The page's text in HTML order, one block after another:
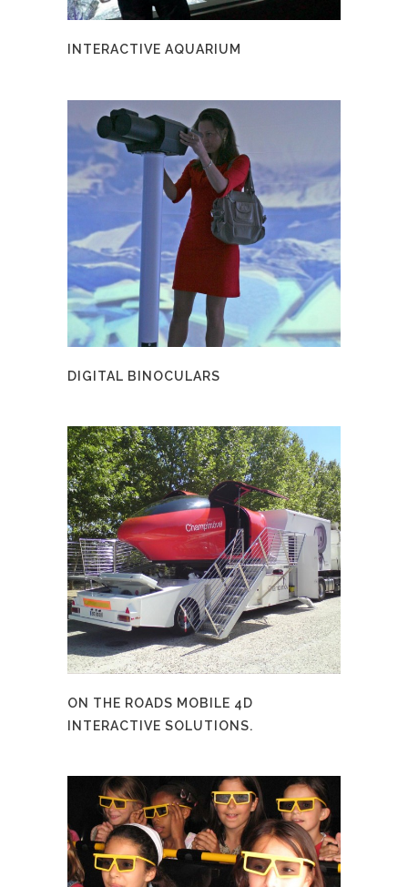
INTERACTIVE AQUARIUM
DIGITAL BINOCULARS
ON THE ROADS MOBILE 4D
INTERACTIVE SOLUTIONS.